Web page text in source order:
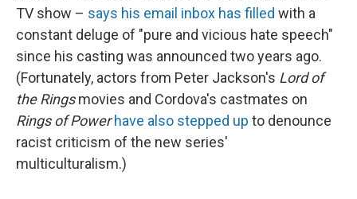
TV show – says his email inbox has filled with a
constant deluge of "pure and vicious hate speech"
since his casting was announced two years ago.
(Fortunately, actors from Peter Jackson's Lord of
the Ringsmovies and Cordova's castmates on
Rings of Power have also stepped up to denounce
racist criticism of the new series'
multiculturalism.)